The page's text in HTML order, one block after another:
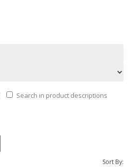
Search in product descriptions
Sort By: